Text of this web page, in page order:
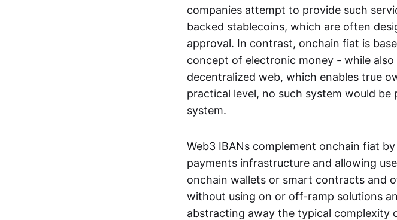
companies attempt to provide such
backed stablecoins, which are often
approval. In contrast, onchain fiat is
concept of electronic money - while
decentralized web, which enables true
practical level, no such system would
system.
Web3 IBANs complement onchain fiat
payments infrastructure and allowing
onchain wallets or smart contracts and
without using on or off-ramp solutions
abstracting away the typical complexity